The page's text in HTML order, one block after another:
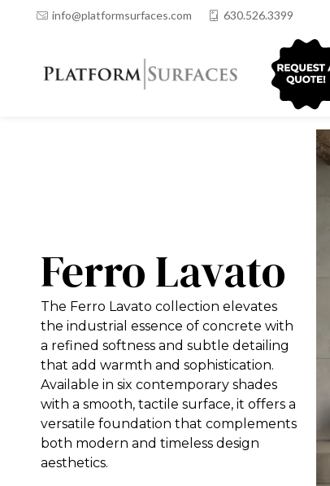
info@platformsurfaces.com 630.526.3399
QUOTING
Ferro Lavato
The Ferro Lavato collection elevates
the industrial essence of concrete with
a refined softness and subtle detailing
that add warmth and sophistication.
Available in six contemporary shades
with a smooth, tactile surface, it offers a
versatile foundation that complements
both modern and timeless design
aesthetics.